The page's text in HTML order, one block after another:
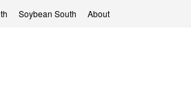
Soybean South About